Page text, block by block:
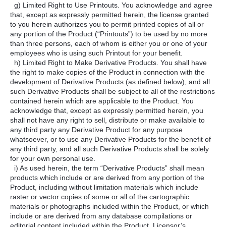
g) Limited Right to Use Printouts. You acknowledge and agree
that, except as expressly permitted herein, the license granted
to you herein authorizes you to permit printed copies of all or
any portion of the Product (“Printouts”) to be used by no more
than three persons, each of whom is either you or one of your
employees who is using such Printout for your benefit.
h) Limited Right to Make Derivative Products. You shall have
the right to make copies of the Product in connection with the
development of Derivative Products (as defined below), and all
such Derivative Products shall be subject to all of the restrictions
contained herein which are applicable to the Product. You
acknowledge that, except as expressly permitted herein, you
shall not have any right to sell, distribute or make available to
any third party any Derivative Product for any purpose
whatsoever, or to use any Derivative Products for the benefit of
any third party, and all such Derivative Products shall be solely
for your own personal use.
i) As used herein, the term “Derivative Products” shall mean
products which include or are derived from any portion of the
Product, including without limitation materials which include
raster or vector copies of some or all of the cartographic
materials or photographs included within the Product, or which
include or are derived from any database compilations or